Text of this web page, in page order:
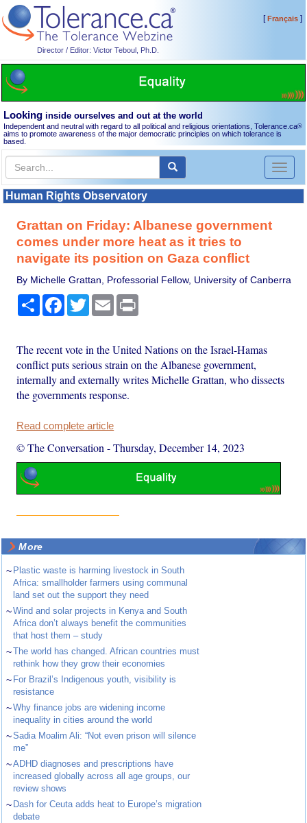
Director / Editor: Victor Teboul, Ph.D.
[Français]
Looking inside ourselves and out at the world
Independent and neutral with regard to all political and religious orientations, Tolerance.ca®
aims to promote awareness of the major democratic principles on which tolerance is
based.
Toggle
Human Rights Observatory
Grattan on Friday: Albanese government
comes under more heat as it tries to
navigate its position on Gaza conflict
By Michelle Grattan, Professorial Fellow, University of Canberra
Share Facebook
TwitterEmail
The recent vote in the United Nations on the Israel-Hamas
conflict puts serious strain on the Albanese government,
internally and externally writes Michelle Grattan, who dissects
the governments response.
Read complete article
© The Conversation -Thursday, December 14, 2023
More
~ Plastic waste is harming livestock in South
Africa: smallholder farmers using communal
land set out the support they need
~Wind and solar projects in Kenya and South
Africa don’t always benefit the communities
that host them – study
~The world has changed. African countries must
rethink how they grow their economies
~ For Brazil’s Indigenous youth, visibility is
resistance
~Why finance jobs are widening income
inequality in cities around the world
~Sadia Moalim Ali: “Not even prison will silence
me”
~ADHD diagnoses and prescriptions have
increased globally across all age groups, our
review shows
~ Dash for Ceuta adds heat to Europe’s migration
debate